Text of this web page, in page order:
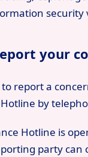
security
your
to report a
by
Hotline is
party can